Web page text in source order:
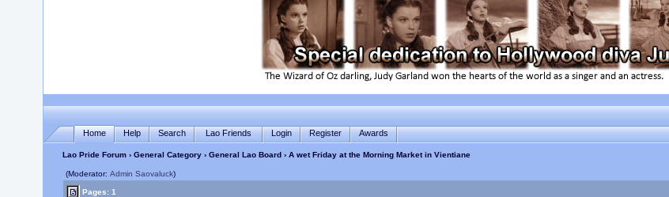
Home Help Search Lao Friends Login Register Awards
Lao Pride Forum› General Category› General Lao Board › A wet Friday at the Morning Market in Vientiane
(Moderator: Admin Saovaluck)
Pages: 1